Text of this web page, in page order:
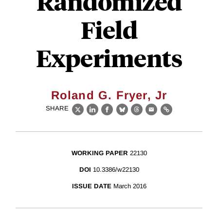
Field
Experiments
Roland G. Fryer, Jr
SHARE
X LinkedIn
Facebook
BlueskyThreads
EmailLink
WORKING PAPER 22130
DOI 10.3386/w22130
ISSUE DATE March 2016